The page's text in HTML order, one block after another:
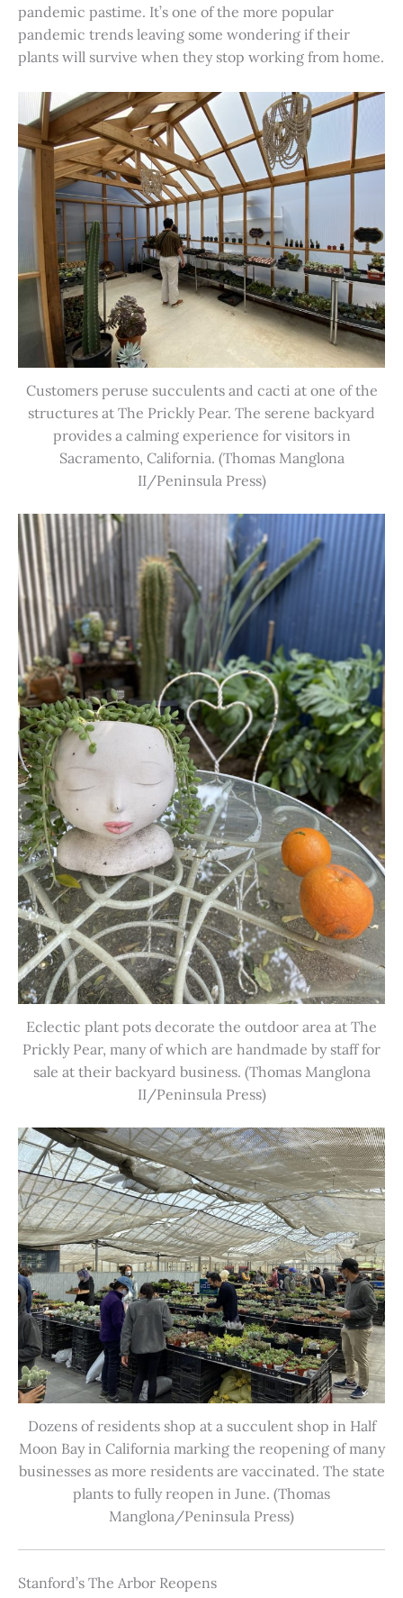
pandemic pastime. It’s one of the more popular
pandemic trends leaving some wondering if their
plants will survive when they stop working from home.
Customers peruse succulents and cacti at one of the
structures at The Prickly Pear. The serene backyard
provides a calming experience for visitors in
Sacramento, California. (Thomas Manglona
II/Peninsula Press)
Eclectic plant pots decorate the outdoor area at The
Prickly Pear, many of which are handmade by staff for
sale at their backyard business. (Thomas Manglona
II/Peninsula Press)
Dozens of residents shop at a succulent shop in Half
Moon Bay in California marking the reopening of many
businesses as more residents are vaccinated. The state
plants to fully reopen in June. (Thomas
Manglona/Peninsula Press)
Stanford’s The Arbor Reopens